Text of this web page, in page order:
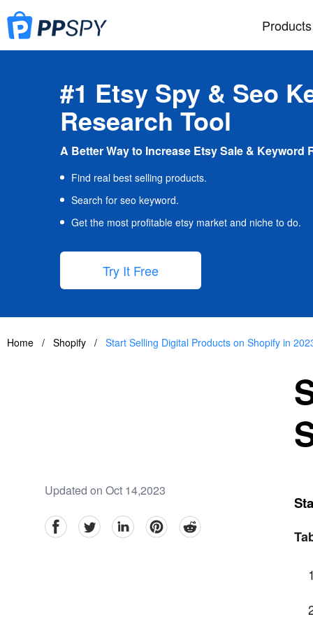
Products
#1 Etsy Spy & Seo
Research Tool
A Better Way to Increase Etsy Sale & Keyword
Find real best selling products.
Search for seo keyword.
Get the most profitable etsy market and niche to do.
Try It Free
Home / Shopify / Start Selling Digital Products on Shopify in
Updated on Oct 14,2023
facebookTwitter linkedinpinterestreddit